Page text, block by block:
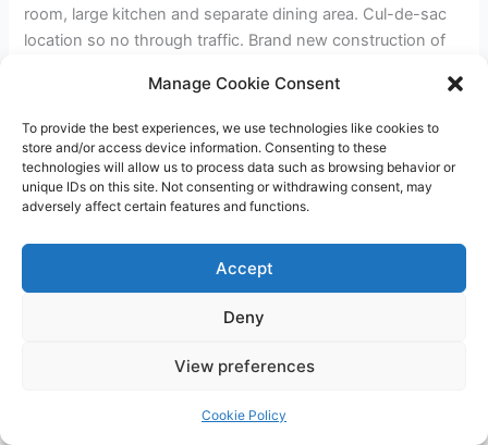
Manage Cookie Consent
To provide the best experiences, we use technologies like cookies to
store and/or access device information. Consenting to these
technologies will allow us to process data such as browsing behavior or
unique IDs on this site. Not consenting or withdrawing consent, may
adversely affect certain features and functions.
Accept
Deny
View preferences
Cookie Policy
room, large kitchen and separate dining area. Cul-de-sac
location so no through traffic. Brand new construction of
←Previous Post Next Post
WordPress Theme